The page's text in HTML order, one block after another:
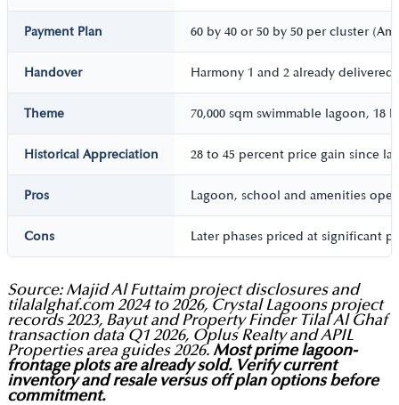
Payment Plan 60 by 40 or 50 by 50 per cluster
Handover Harmony 1 and 2 already
Theme 70,000 sqm swimmable lagoon, 18
Historical Appreciation 28 to 45 percent price gain since
Pros Lagoon, school and amenities
Cons Later phases priced at significant
Source: Majid Al Futtaim project disclosures and
tilalalghaf.com 2024 to 2026, Crystal Lagoons project
records 2023, Bayut and Property Finder Tilal Al Ghaf
transaction data Q1 2026, Oplus Realty and APIL
Properties area guides 2026. Most prime lagoon-
frontage plots are already sold. Verify current
inventory and resale versus off plan options before
commitment.